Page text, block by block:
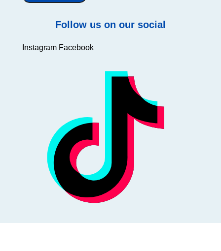
Follow us on our social
Instagram Facebook